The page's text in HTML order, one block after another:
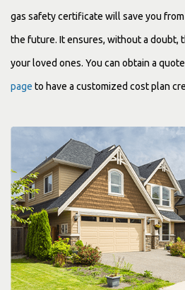
gas safety certificate will save you
the future. It ensures, without a doubt,
your loved ones. You can obtain a
page to have a customized cost plan